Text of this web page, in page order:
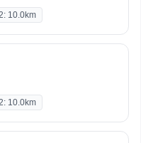
10.0km
10.0km